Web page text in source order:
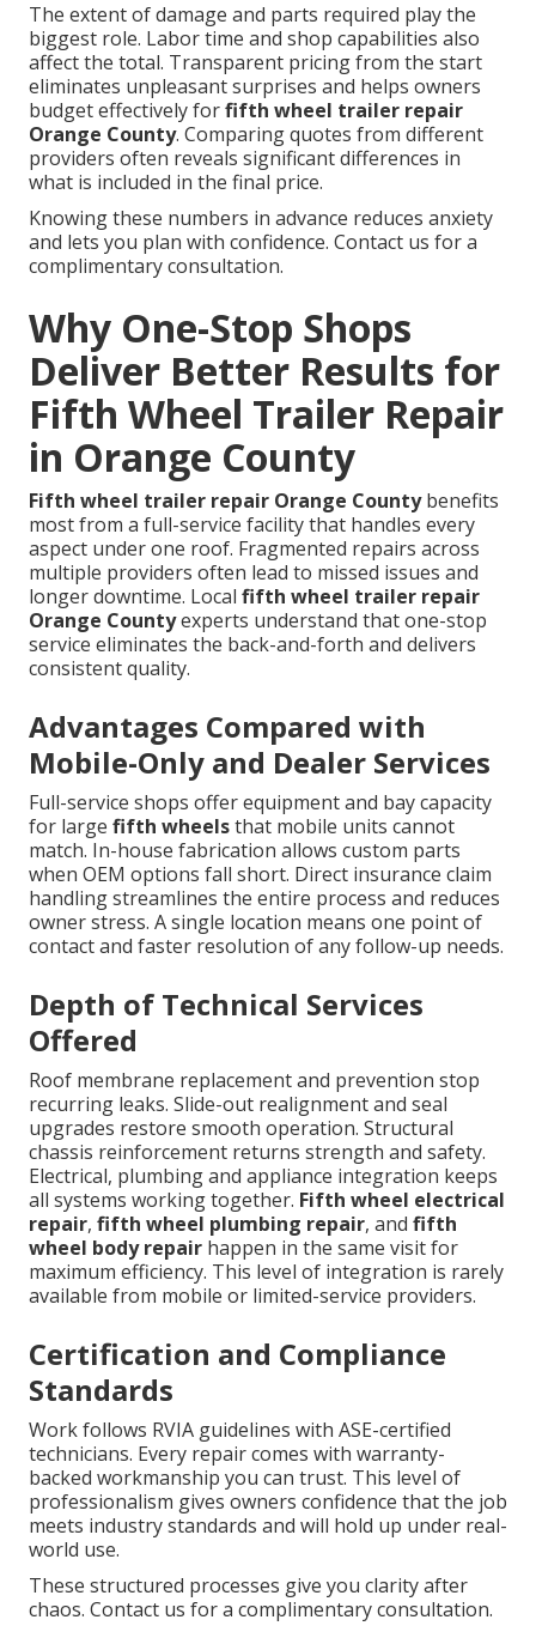
The extent of damage and parts required play the
biggest role. Labor time and shop capabilities also
affect the total. Transparent pricing from the start
eliminates unpleasant surprises and helps owners
budget effectively forfifth wheel trailer repair
Orange County. Comparing quotes from different
providers often reveals significant differences in
what is included in the final price.
Knowing these numbers in advance reduces anxiety
and lets you plan with confidence. Contact us for a
complimentary consultation.
Why One-Stop Shops
Deliver Better Results for
Fifth Wheel Trailer Repair
in Orange County
Fifth wheel trailer repair Orange Countybenefits
most from a full-service facility that handles every
aspect under one roof. Fragmented repairs across
multiple providers often lead to missed issues and
longer downtime. Local fifth wheel trailer repair
Orange Countyexperts understand that one-stop
service eliminates the back-and-forth and delivers
consistent quality.
Advantages Compared with
Mobile-Only and Dealer Services
Full-service shops offer equipment and bay capacity
for large fifth wheelsthat mobile units cannot
match. In-house fabrication allows custom parts
when OEM options fall short. Direct insurance claim
handling streamlines the entire process and reduces
owner stress. A single location means one point of
contact and faster resolution of any follow-up needs.
Depth of Technical Services
Offered
Roof membrane replacement and prevention stop
recurring leaks. Slide-out realignment and seal
upgrades restore smooth operation. Structural
chassis reinforcement returns strength and safety.
Electrical, plumbing and appliance integration keeps
all systems working together. Fifth wheel electrical
repair, fifth wheel plumbing repair, and fifth
wheel body repair happen in the same visit for
maximum efficiency. This level of integration is rarely
available from mobile or limited-service providers.
Certification and Compliance
Standards
Work follows RVIA guidelines with ASE-certified
technicians. Every repair comes with warranty-
backed workmanship you can trust. This level of
professionalism gives owners confidence that the job
meets industry standards and will hold up under real-
world use.
These structured processes give you clarity after
chaos. Contact us for a complimentary consultation.